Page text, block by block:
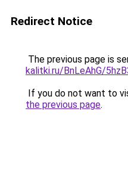
Redirect Notice
The previous page is
kalitki.ru/BnLeAhG/
If you do not want to
the previous page.